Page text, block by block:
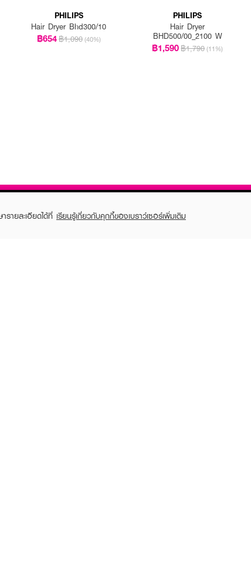
PHILIPS
Hair Dryer Bhd300/10
฿654฿1,090 (40%)
PHILIPS
Hair Dryer
BHD500/00_2100 W
฿1,590฿1,790 (11%)
ายละเอียดได้ที่ เรียนรู้เกี่ยวกับคุกกี้ของเบราว์เซอร์เพิ่มเติม